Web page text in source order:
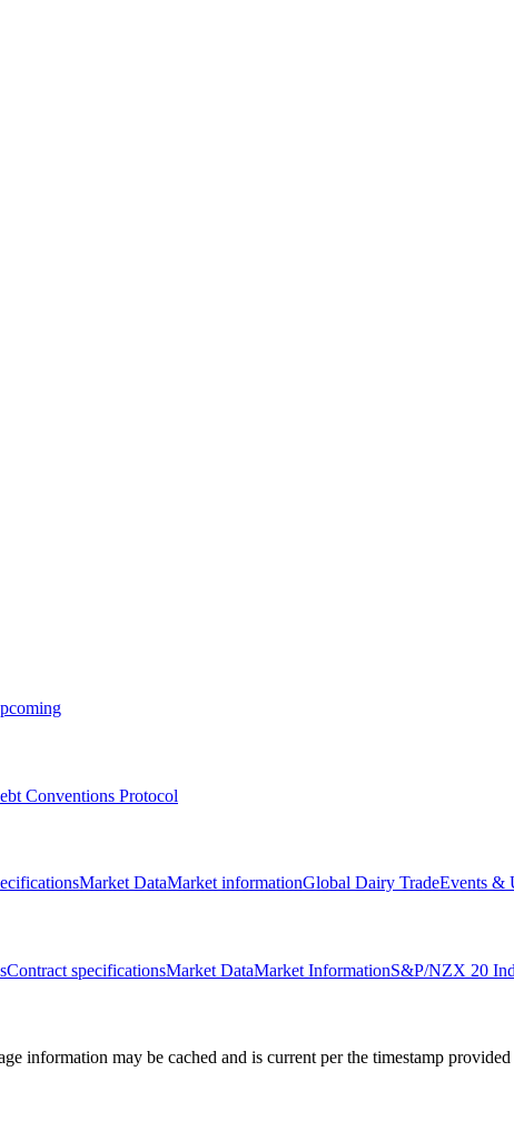
Conventions Protocol
Market DataMarket informationGlobal Dairy TradeEvents &
Contract specificationsMarket DataMarket InformationS&P/NZX 20
information may be cached and is current per the timestamp provided